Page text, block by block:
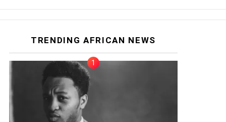
TRENDING AFRICAN NEWS